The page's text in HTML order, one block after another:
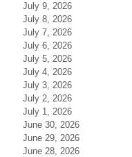
July 9, 2026
July 8, 2026
July 7, 2026
July 6, 2026
July 5, 2026
July 4, 2026
July 3, 2026
July 2, 2026
July 1, 2026
June 30, 2026
June 29, 2026
June 28, 2026